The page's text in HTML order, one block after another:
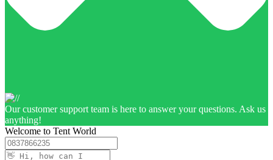
Our customer support team is here to answer your questions. Ask us
anything!
Welcome to Tent World